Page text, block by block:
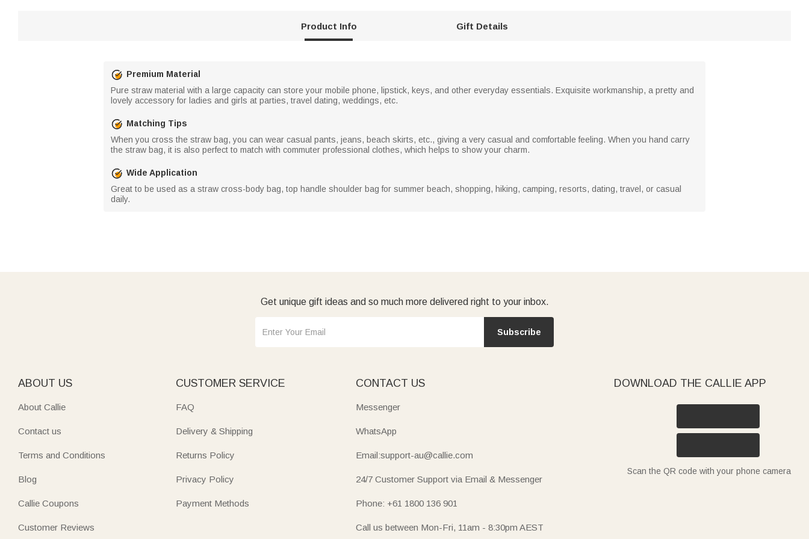
Product Info Gift Details
Premium Material
Pure straw material with a large capacity can store your mobile phone, lipstick, keys, and other everyday essentials. Exquisite workmanship, a pretty and
lovely accessory for ladies and girls at parties, travel dating, weddings, etc.
Matching Tips
When you cross the straw bag, you can wear casual pants, jeans, beach skirts, etc., giving a very casual and comfortable feeling. When you hand carry
the straw bag, it is also perfect to match with commuter professional clothes, which helps to show your charm.
Wide Application
Great to be used as a straw cross-body bag, top handle shoulder bag for summer beach, shopping, hiking, camping, resorts, dating, travel, or casual
daily.
Get unique gift ideas and so much more delivered right to your inbox.
Subscribe
ABOUT US
About Callie
Contact us
Terms and Conditions
Blog
Callie Coupons
Customer Reviews
CUSTOMER SERVICE
FAQ
Delivery & Shipping
Returns Policy
Privacy Policy
Payment Methods
CONTACT US
Messenger
WhatsApp
Email:support-au@callie.com
24/7 Customer Support via Email & Messenger
Phone: +61 1800 136 901
Call us between Mon-Fri, 11am - 8:30pm AEST
DOWNLOAD THE CALLIE APP
Scan the QR code with your phone camera